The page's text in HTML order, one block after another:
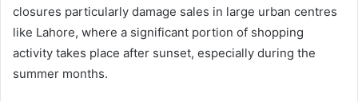
closures particularly damage sales in large urban centres
like Lahore, where a significant portion of shopping
activity takes place after sunset, especially during the
summer months.